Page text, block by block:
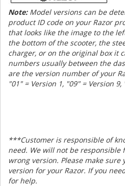
Note:Model versions can be
product ID code on your Razor
that looks like the image to the
the bottom of the scooter, the
charger, or on the original box it
numbers usually between the
are the version number of your
"01" = Version 1, "09" = Version
***Customer is responsible of
need. We will not be responsible
wrong version. Please make
version for your Razor. If you
for help.